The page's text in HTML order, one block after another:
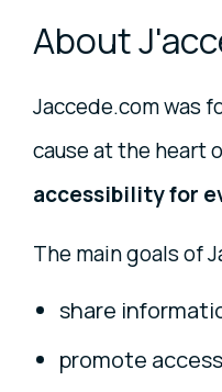
About
Jaccede.com was
cause at the heart
accessibility for
The main goals of
share
promote